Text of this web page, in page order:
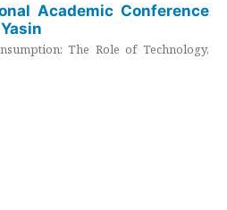
Academic Conference
The Role of Technology,